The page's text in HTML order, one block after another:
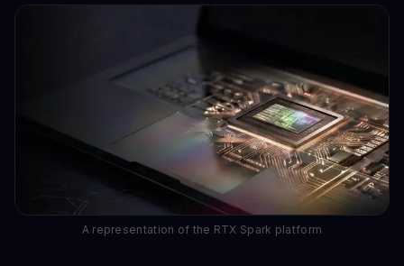
A representation of the RTX Spark platform